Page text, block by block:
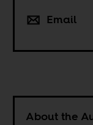
Email
About the